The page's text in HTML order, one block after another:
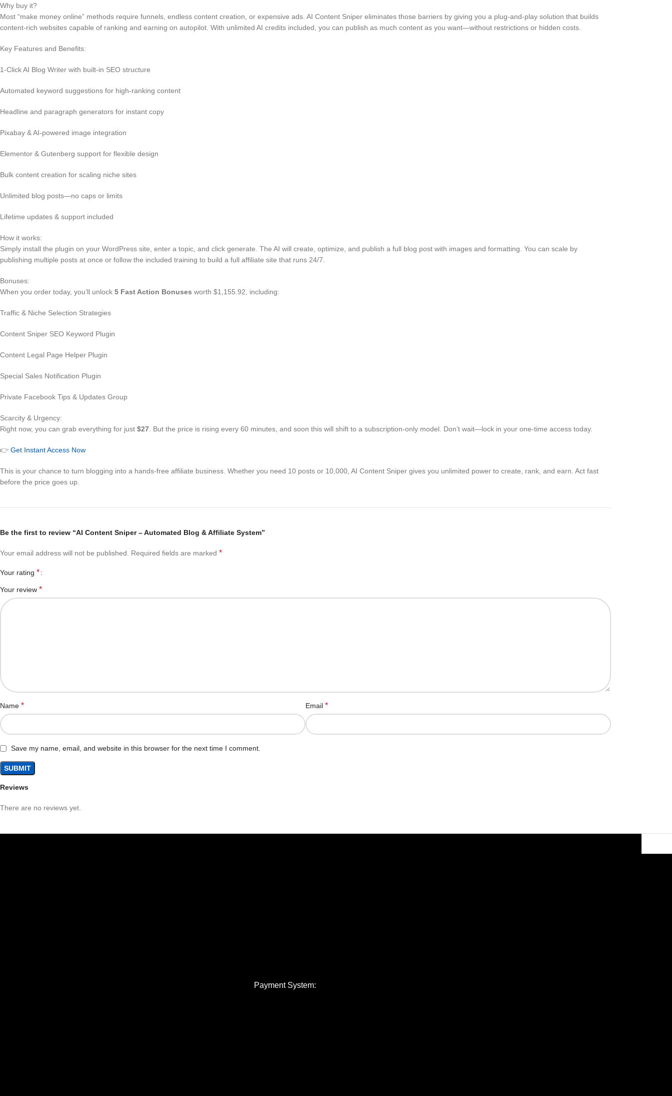
Why buy it?
Most “make money online” methods require funnels, endless content creation, or expensive ads. AI Content Sniper eliminates those barriers by giving you a plug-and-play solution that builds
content-rich websites capable of ranking and earning on autopilot. With unlimited AI credits included, you can publish as much content as you want—without restrictions or hidden costs.
Key Features and Benefits:
1-Click AI Blog Writer with built-in SEO structure
Automated keyword suggestions for high-ranking content
Headline and paragraph generators for instant copy
Pixabay & AI-powered image integration
Elementor & Gutenberg support for flexible design
Bulk content creation for scaling niche sites
Unlimited blog posts—no caps or limits
Lifetime updates & support included
How it works:
Simply install the plugin on your WordPress site, enter a topic, and click generate. The AI will create, optimize, and publish a full blog post with images and formatting. You can scale by
publishing multiple posts at once or follow the included training to build a full affiliate site that runs 24/7.
Bonuses:
When you order today, you’ll unlock 5 Fast Action Bonuses worth $1,155.92, including:
Traffic & Niche Selection Strategies
Content Sniper SEO Keyword Plugin
Content Legal Page Helper Plugin
Special Sales Notification Plugin
Private Facebook Tips & Updates Group
Scarcity & Urgency:
Right now, you can grab everything for just $27 . But the price is rising every 60 minutes, and soon this will shift to a subscription-only model. Don’t wait—lock in your one-time access today.
👉 Get Instant Access Now
This is your chance to turn blogging into a hands-free affiliate business. Whether you need 10 posts or 10,000, AI Content Sniper gives you unlimited power to create, rank, and earn. Act fast
before the price goes up.
Reviews
There are no reviews yet.
Be the first to review “AI Content Sniper – Automated Blog & Affiliate System”
Your email address will not be published. Required fields are marked *
Your rating *
Your review *
Name * Email *
Save my name, email, and website in this browser for the next time I comment.
Payment System: